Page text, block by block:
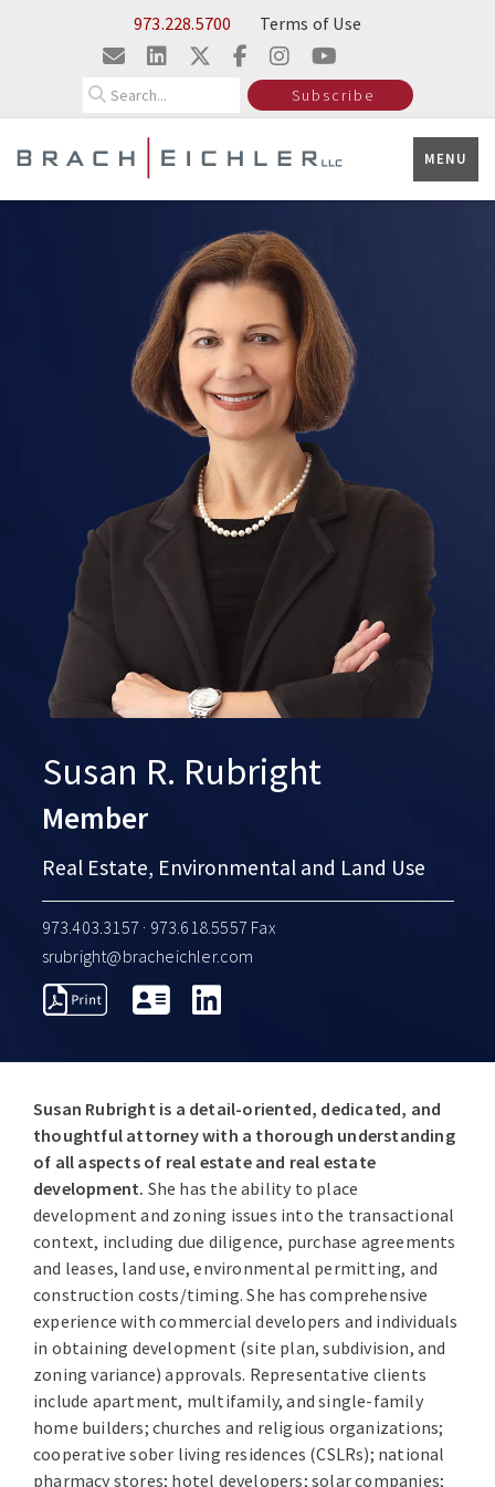
Skip to Main Content973.228.5700 Terms of Use
Subscribe
MENU
Susan R. Rubright
Member
Real Estate, Environmental and Land Use
973.403.3157 · 973.618.5557 Fax
srubright@bracheichler.com
PROFESSIONAL
ACTIVITIES
Susan Rubright is a detail-oriented, dedicated, and
thoughtful attorney with a thorough understanding
of all aspects of real estate and real estate
development. She has the ability to place
development and zoning issues into the transactional
context, including due diligence, purchase agreements
and leases, land use, environmental permitting, and
construction costs/timing. She has comprehensive
experience with commercial developers and individuals
in obtaining development (site plan, subdivision, and
zoning variance) approvals. Representative clients
include apartment, multifamily, and single-family
home builders; churches and religious organizations;
cooperative sober living residences (CSLRs); national
pharmacy stores; hotel developers; solar companies;